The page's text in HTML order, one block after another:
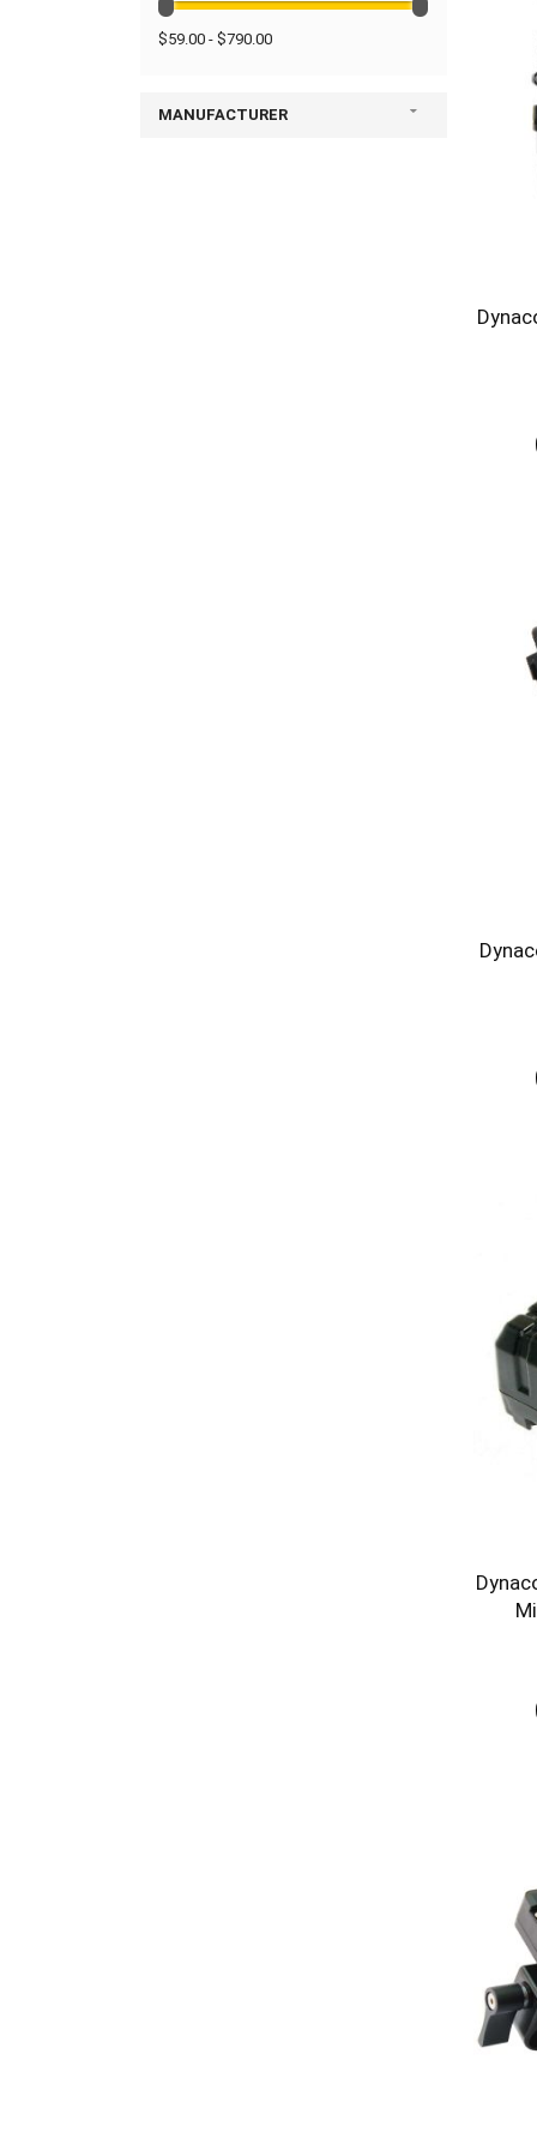
$59.00 - $790.00
MANUFACTURER